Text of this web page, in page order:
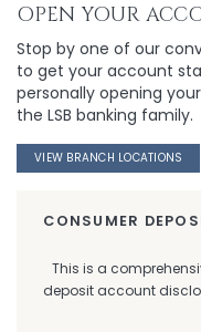
OPEN YOUR
Stop by one of our
to get your account
personally opening
the LSB banking family.
VIEW BRANCH LOCATIONS
CONSUMER
This is a
deposit account